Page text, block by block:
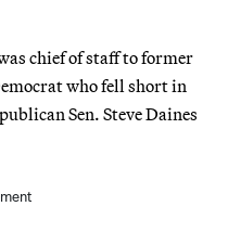
chief of staff to former
who fell short in
Sen. Steve Daines